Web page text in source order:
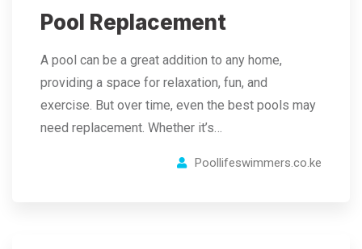
Pool Replacement
A pool can be a great addition to any home,
providing a space for relaxation, fun, and
exercise. But over time, even the best pools may
need replacement. Whether it’s…
Poollifeswimmers.co.ke